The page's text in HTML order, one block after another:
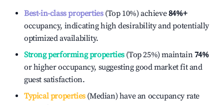
Best-in-class properties(Top 10%) achieve84%+
occupancy, indicating high desirability and potentially
optimized availability.
Strong performing properties(Top 25%) maintain74%
or higher occupancy, suggesting good market fit and
guest satisfaction.
Typical properties(Median) have an occupancy rate